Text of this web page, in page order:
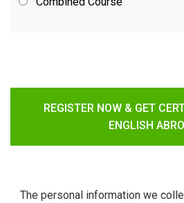
REGISTER NOW & GET
ENGLISH
The personal information we